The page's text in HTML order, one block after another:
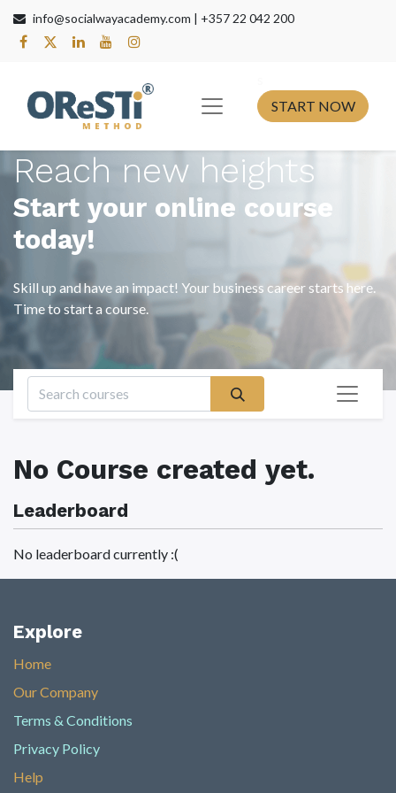
info@socialwayacademy.com | +357 22 042 200
START NOW
Reach new heights
Start your online course
today!
Skill up and have an impact! Your business career starts here.
Time to start a course.
Leaderboard
No leaderboard currently :(
No Course created yet.
Explore
Home
Our Company
Terms & Conditions
Privacy Policy
Help